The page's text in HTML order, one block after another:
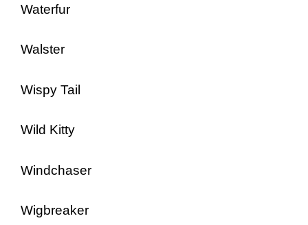
Waterfur
Walster
Wispy Tail
Wild Kitty
Windchaser
Wigbreaker